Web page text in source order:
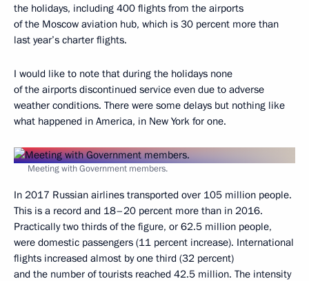
the holidays, including 400 flights from the airports
of the Moscow aviation hub, which is 30 percent more than
last year’s charter flights.
I would like to note that during the holidays none
of the airports discontinued service even due to adverse
weather conditions. There were some delays but nothing like
what happened in America, in New York for one.
Meeting with Government members.
In 2017 Russian airlines transported over 105 million people.
This is a record and 18–20 percent more than in 2016.
Practically two thirds of the figure, or 62.5 million people,
were domestic passengers (11 percent increase). International
flights increased almost by one third (32 percent)
and the number of tourists reached 42.5 million. The intensity